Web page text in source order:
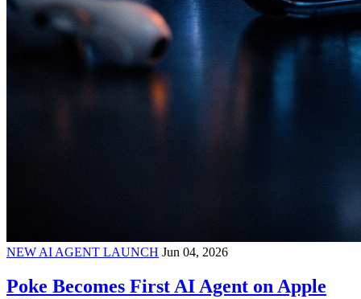
NEW AI AGENT LAUNCH Jun 04, 2026
Poke Becomes First AI Agent on Apple